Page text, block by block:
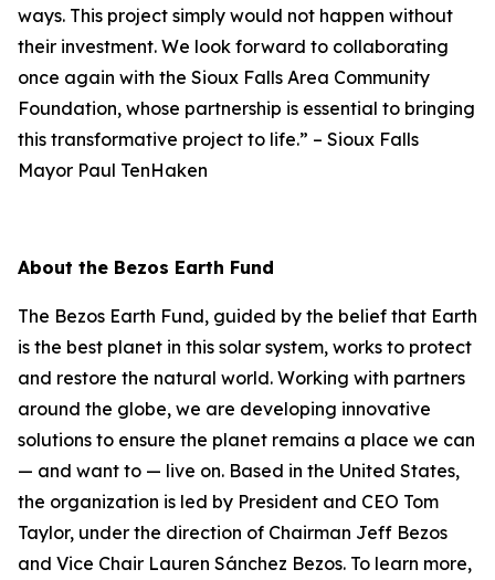
ways. This project simply would not happen without
their investment. We look forward to collaborating
once again with the Sioux Falls Area Community
Foundation, whose partnership is essential to bringing
this transformative project to life.” – Sioux Falls
Mayor Paul TenHaken
About the Bezos Earth Fund
The Bezos Earth Fund, guided by the belief that Earth
is the best planet in this solar system, works to protect
and restore the natural world. Working with partners
around the globe, we are developing innovative
solutions to ensure the planet remains a place we can
— and want to — live on. Based in the United States,
the organization is led by President and CEO Tom
Taylor, under the direction of Chairman Jeff Bezos
and Vice Chair Lauren Sánchez Bezos. To learn more,